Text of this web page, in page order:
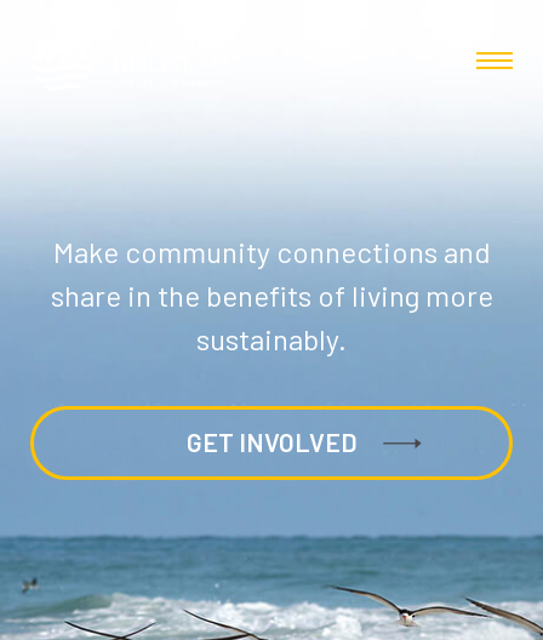
Make community connections and
share in the benefits of living more
sustainably.
GET INVOLVED